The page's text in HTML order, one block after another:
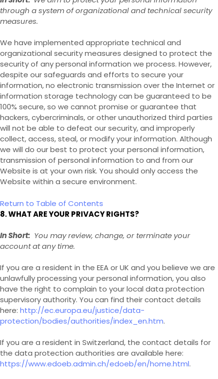
through a system of organizational and technical security
measures.
We have implemented appropriate technical and
organizational security measures designed to protect the
security of any personal information we process. However,
despite our safeguards and efforts to secure your
information, no electronic transmission over the Internet or
information storage technology can be guaranteed to be
100% secure, so we cannot promise or guarantee that
hackers, cybercriminals, or other unauthorized third parties
will not be able to defeat our security, and improperly
collect, access, steal, or modify your information. Although
we will do our best to protect your personal information,
transmission of personal information to and from our
Website is at your own risk. You should only access the
Website within a secure environment.
Return to Table of Contents
8. WHAT ARE YOUR PRIVACY RIGHTS?
In Short: You may review, change, or terminate your
account at any time.
If you are a resident in the EEA or UK and you believe we are
unlawfully processing your personal information, you also
have the right to complain to your local data protection
supervisory authority. You can find their contact details
here: http://ec.europa.eu/justice/data-
protection/bodies/authorities/index_en.htm.
If you are a resident in Switzerland, the contact details for
the data protection authorities are available here:
https://www.edoeb.admin.ch/edoeb/en/home.html.